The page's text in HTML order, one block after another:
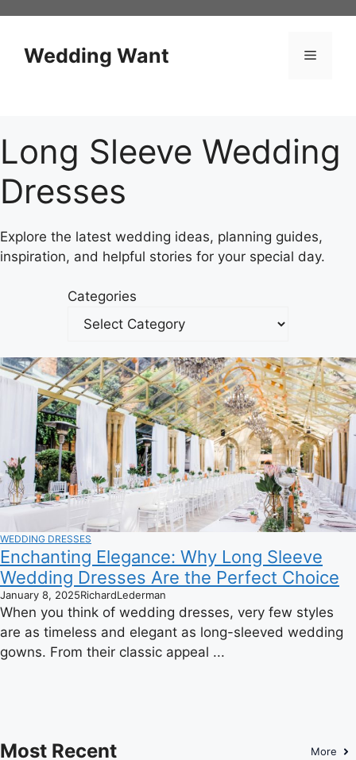
contentWedding Want Menu
Long Sleeve Wedding
Dresses
Explore the latest wedding ideas, planning guides,
inspiration, and helpful stories for your special day.
Categories
WEDDING DRESSES
Enchanting Elegance: Why Long Sleeve
Wedding Dresses Are the Perfect Choice
January 8, 2025RichardLederman
When you think of wedding dresses, very few styles
are as timeless and elegant as long-sleeved wedding
gowns. From their classic appeal ...
Most Recent More